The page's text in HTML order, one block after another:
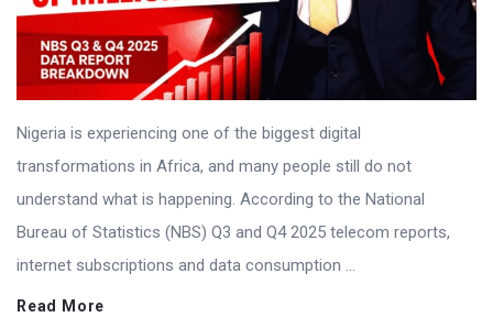
Nigeria is experiencing one of the biggest digital
transformations in Africa, and many people still do not
understand what is happening. According to the National
Bureau of Statistics (NBS) Q3 and Q4 2025 telecom reports,
internet subscriptions and data consumption ...
Read More